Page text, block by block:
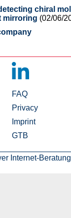
chiral
mirroring (02/06/
FAQ
Privacy
Imprint
GTB
Internet-Beratung